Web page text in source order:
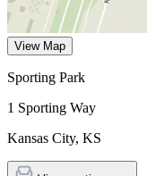
View Map
Sporting Park
1 Sporting Way
Kansas City, KS